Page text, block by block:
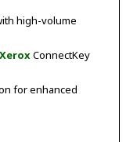
high-volume
Xerox ConnectKey
for enhanced